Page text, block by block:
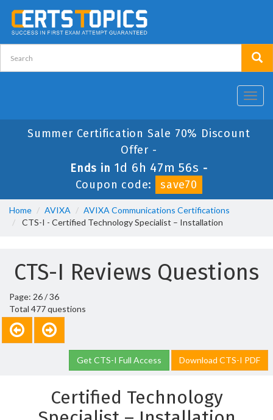
Summer Certification Sale 70% Discount
Offer -
Ends in 1d 6h 47m 55s -
Coupon code:
save70
Home AVIXA
AVIXA Communications Certifications
CTS-I - Certified Technology Specialist – Installation
CTS-I Reviews Questions
Page: 26 / 36
Total 477 questions
Get CTS-I Full Access Download CTS-I PDF
Certified Technology